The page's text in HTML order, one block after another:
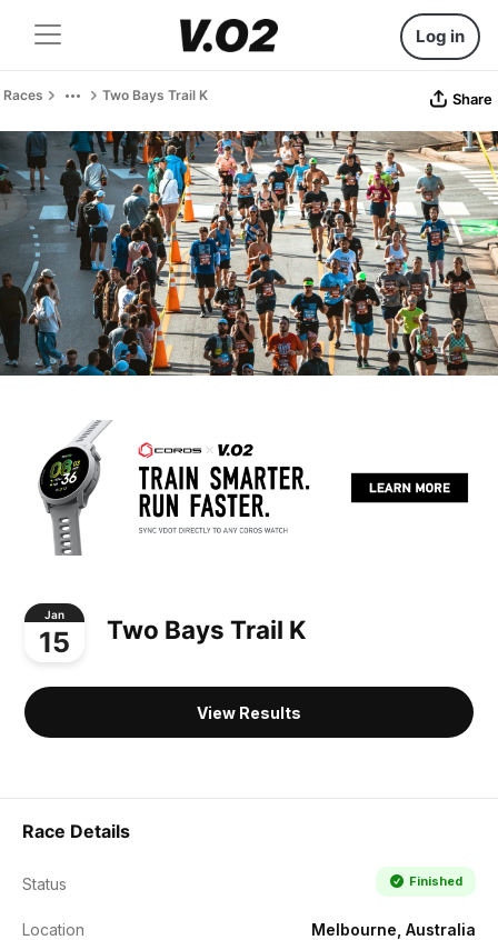
Log in
Races Two Bays Trail K Share
Jan
15 Two Bays Trail K
View Results
Race Details
Status Finished
Location Melbourne, Australia